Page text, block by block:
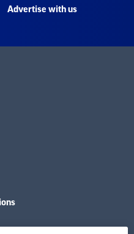
Advertise with us